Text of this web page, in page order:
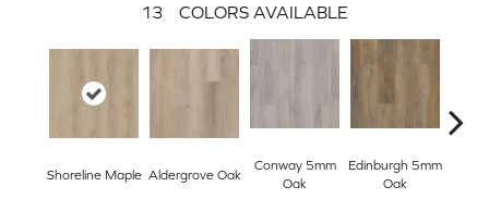
13 COLORS AVAILABLE
Shoreline Maple Aldergrove Oak
Conway 5mm
Oak
Edinburgh 5mm
Oak